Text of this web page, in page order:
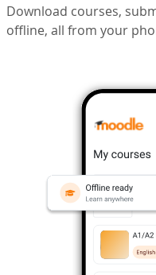
Download courses,
offline, all from your